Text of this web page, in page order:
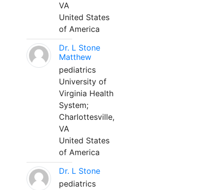
VA
United States
of America
Dr. L Stone
Matthew
pediatrics
University of
Virginia Health
System;
Charlottesville,
VA
United States
of America
Dr. L Stone
pediatrics